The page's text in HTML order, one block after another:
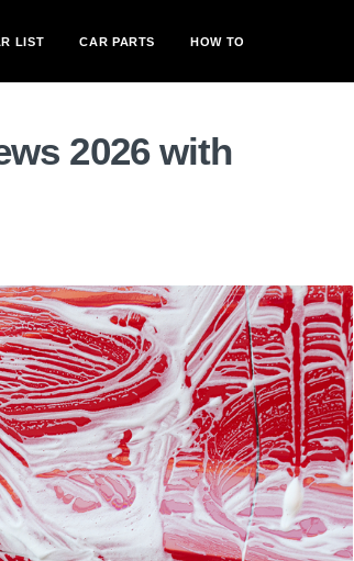
LIST CAR PARTS HOW TO
2026 with